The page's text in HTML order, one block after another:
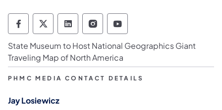
Pennsylvania Historical & Museum
Pennsylvania Historical & Museum
Pennsylvania Historical &
Pennsylvania Historical &
Pennsylvania
State Museum to Host National Geographics Giant
Traveling Map of North America
PHMC MEDIA CONTACT DETAILS
Jay Losiewicz